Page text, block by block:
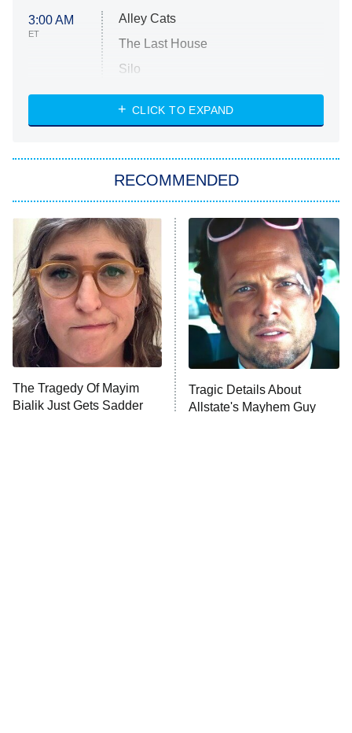
3:00 AM
ET
Alley Cats
The Last House
Silo
The Strangers: Chapter 2
Power Book III: Raising Kanan
The Secret Lives of Suburban
Housewives
9:00 PM
ET
Fightland
Life, Larry, and the Pursuit of
Unhappiness
10:00 PM
ET
Anna Pigeon
CLICK TO EXPAND
RECOMMENDED
The Tragedy Of Mayim
Bialik Just Gets Sadder
Tragic Details About
Allstate's Mayhem Guy